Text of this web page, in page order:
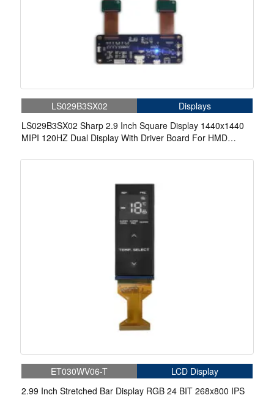
LS029B3SX02
Displays
LS029B3SX02 Sharp 2.9 Inch Square Display 1440x1440
MIPI 120HZ Dual Display With Driver Board For HMD
ET030WV06-T
LCD Display
2.99 Inch Stretched Bar Display RGB 24 BIT 268x800 IPS